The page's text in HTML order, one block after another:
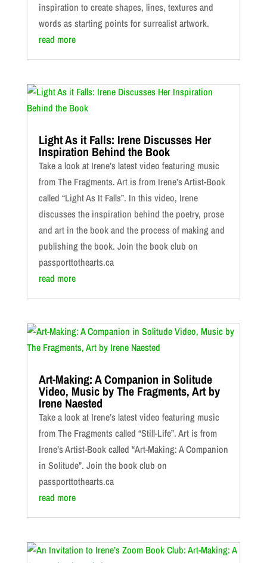
inspiration to create shapes, lines, textures and
words as starting points for surrealist artwork.
read more
Light As it Falls: Irene Discusses Her
Inspiration Behind the Book
Take a look at Irene’s latest video featuring music
from The Fragments. Art is from Irene’s Artist-Book
called “Light As It Falls”. In this video, Irene
discusses the inspiration behind the poetry, prose
and art in the book and the process of making and
publishing the book. Join the book club on
passporttothearts.ca
read more
Art-Making: A Companion in Solitude
Video, Music by The Fragments, Art by
Irene Naested
Take a look at Irene’s latest video featuring music
from The Fragments called “Still-Life”. Art is from
Irene’s Artist-Book called “Art-Making: A Companion
in Solitude”. Join the book club on
passporttothearts.ca
read more